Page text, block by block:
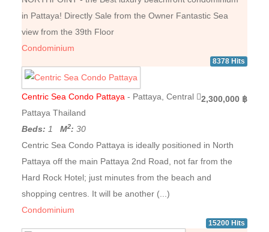
in Pattaya! Directly Sale from the Owner Fantastic Sea
view from the 39th Floor
Condominium
8378 Hits
2,300,000 ฿
Centric Sea Condo Pattaya - Pattaya, Central
Pattaya Thailand
Beds: 1M2: 30
Centric Sea Condo Pattaya is ideally positioned in North
Pattaya off the main Pattaya 2nd Road, not far from the
Hard Rock Hotel; just minutes from the beach and
shopping centres. It will be another (...)
Condominium
15200 Hits